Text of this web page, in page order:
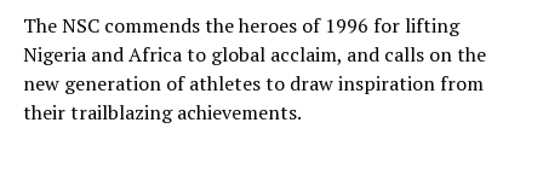
The NSC commends the heroes of 1996 for lifting
Nigeria and Africa to global acclaim, and calls on the
new generation of athletes to draw inspiration from
their trailblazing achievements.